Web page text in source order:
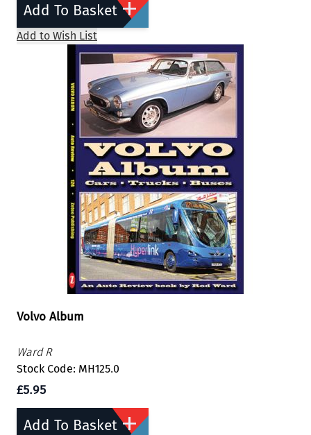
Add To Basket
Add to Wish List
Volvo Album
Ward R
Stock Code: MH125.0
£5.95
Add To Basket